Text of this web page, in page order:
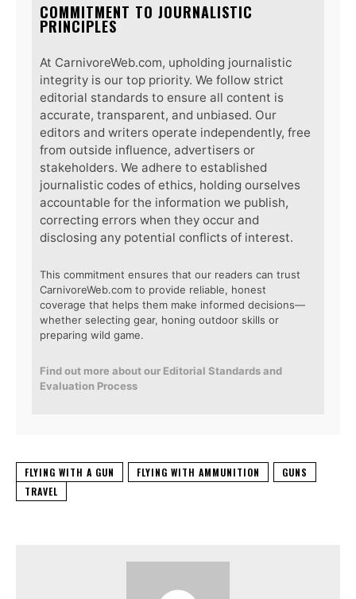
COMMITMENT TO JOURNALISTIC
PRINCIPLES
At CarnivoreWeb.com, upholding journalistic
integrity is our top priority. We follow strict
editorial standards to ensure all content is
accurate, transparent, and unbiased. Our
editors and writers operate independently, free
from outside influence, advertisers or
stakeholders. We adhere to established
journalistic codes of ethics, holding ourselves
accountable for the information we publish,
correcting errors when they occur and
disclosing any potential conflicts of interest.
This commitment ensures that our readers can trust
CarnivoreWeb.com to provide reliable, honest
coverage that helps them make informed decisions—
whether selecting gear, honing outdoor skills or
preparing wild game.
Find out more about our Editorial Standards and
Evaluation Process
FLYING WITH A GUN FLYING WITH AMMUNITION
GUNS
TRAVEL